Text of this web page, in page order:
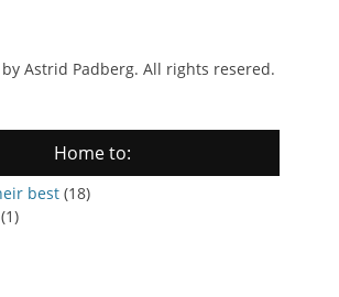
Astrid Padberg. All rights resered.
Home to:
best (18)
(1)